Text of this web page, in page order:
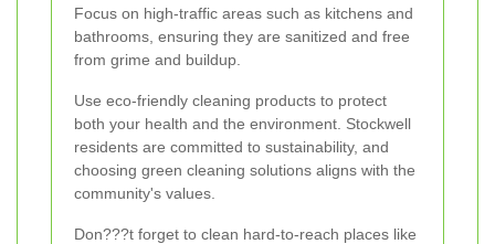
Focus on high-traffic areas such as kitchens and
bathrooms, ensuring they are sanitized and free
from grime and buildup.
Use eco-friendly cleaning products to protect
both your health and the environment. Stockwell
residents are committed to sustainability, and
choosing green cleaning solutions aligns with the
community's values.
Don???t forget to clean hard-to-reach places like